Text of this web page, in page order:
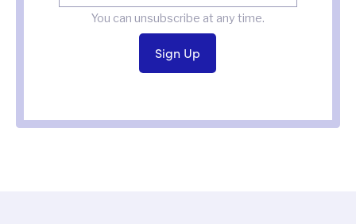
You can unsubscribe at any time.